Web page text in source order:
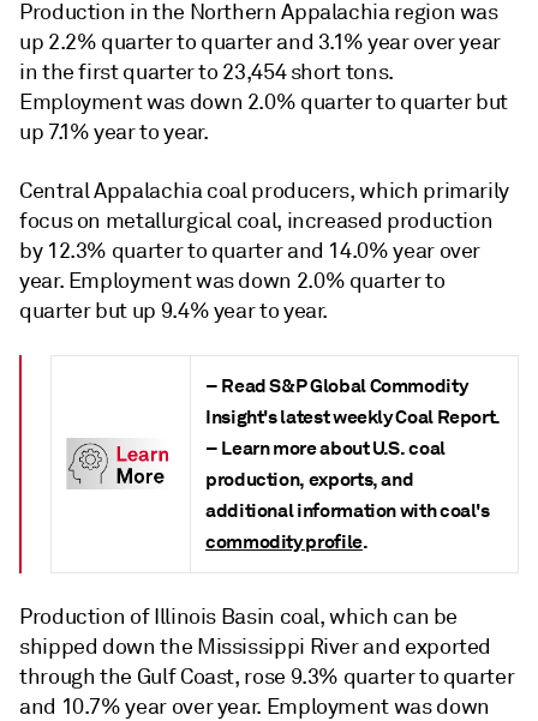
Production in the Northern Appalachia region was
up 2.2% quarter to quarter and 3.1% year over year
in the first quarter to 23,454 short tons.
Employment was down 2.0% quarter to quarter but
up 7.1% year to year.
Central Appalachia coal producers, which primarily
focus on metallurgical coal, increased production
by 12.3% quarter to quarter and 14.0% year over
year. Employment was down 2.0% quarter to
quarter but up 9.4% year to year.
– Read S&P Global Commodity
Insight's latest weeklyCoal Report.
– Learn more about U.S. coal
production, exports, and
additional information with coal's
commodity profile.
Production of Illinois Basin coal, which can be
shipped down the Mississippi River and exported
through the Gulf Coast, rose 9.3% quarter to quarter
and 10.7% year over year. Employment was down